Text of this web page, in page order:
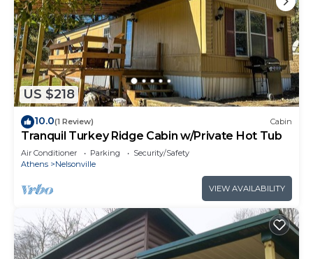
US $218
10.0(1 Review) Cabin
Tranquil Turkey Ridge Cabin w/Private Hot Tub
Air Conditioner Parking
Security/Safety
Athens
Nelsonville
VIEW AVAILABILITY